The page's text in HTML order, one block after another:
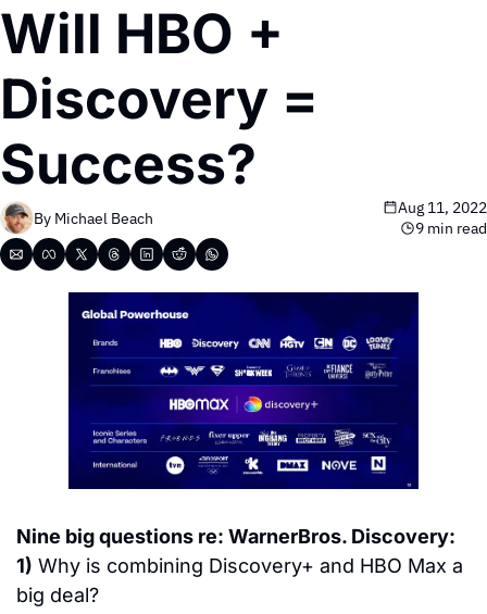
Will HBO +
Discovery =
Success?
By Michael Beach
Aug 11, 2022
9 min read
Nine big questions re: WarnerBros. Discovery:
1) Why is combining Discovery+ and HBO Max a
big deal?